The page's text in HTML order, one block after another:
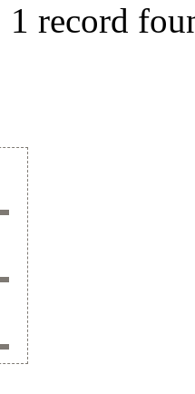
1 record